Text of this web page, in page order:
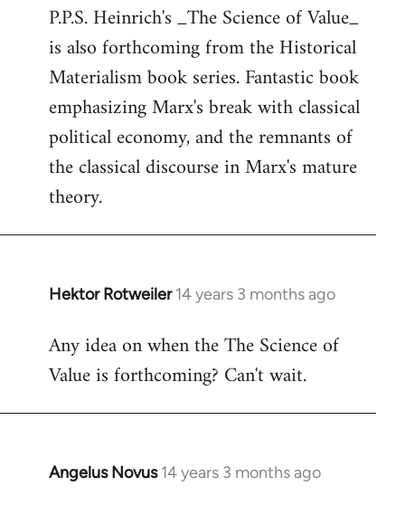
to
Welcome
libcom.org
P.P.S. Heinrich's _The Science of Value_
is also forthcoming from the Historical
Materialism book series. Fantastic book
emphasizing Marx's break with classical
political economy, and the remnants of
the classical discourse in Marx's mature
theory.
Hektor Rotweiler 14 years 3 months ago
In
to
Welcome
libcom.org
Any idea on when the The Science of
Value is forthcoming? Can't wait.
Angelus Novus 14 years 3 months ago
In